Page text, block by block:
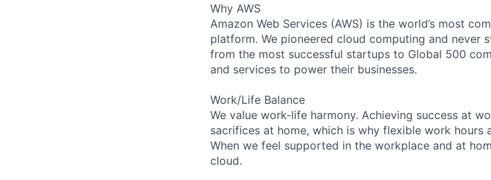
Why AWS
Amazon Web Services (AWS) is the world’s most
platform. We pioneered cloud computing and never
from the most successful startups to Global 500
and services to power their businesses.
Work/Life Balance
We value work-life harmony. Achieving success at
sacrifices at home, which is why flexible work hours
When we feel supported in the workplace and at
cloud.